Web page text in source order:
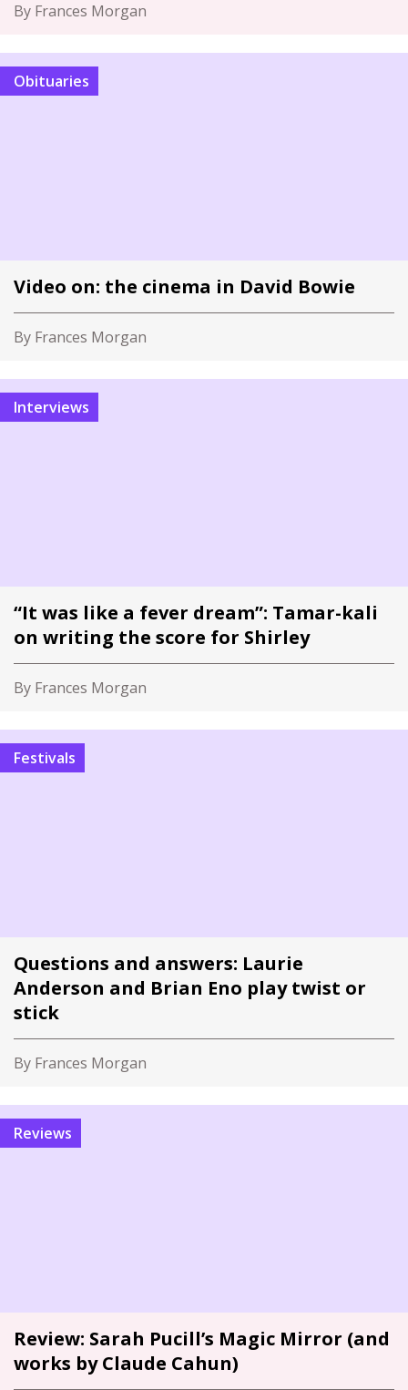
By Frances Morgan
Obituaries
Video on: the cinema in David Bowie
By Frances Morgan
Interviews
“It was like a fever dream”: Tamar-kali
on writing the score for Shirley
By Frances Morgan
Festivals
Questions and answers: Laurie
Anderson and Brian Eno play twist or
stick
By Frances Morgan
Reviews
Review: Sarah Pucill’s Magic Mirror (and
works by Claude Cahun)